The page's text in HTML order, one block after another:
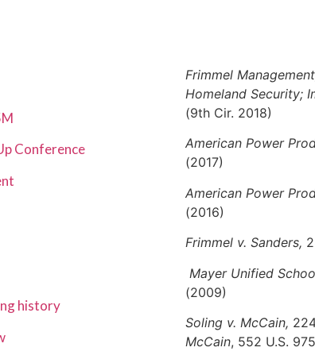
Conference
history
Frimmel
Homeland Security;
(9th Cir. 2018)
American Power
(2017)
American Power
(2016)
Frimmel v. Sanders,
Mayer Unified
(2009)
Soling v. McCain,
McCain, 552 U.S.